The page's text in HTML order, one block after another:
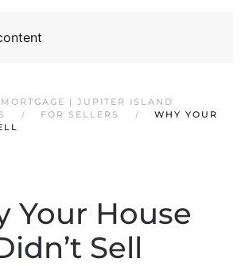
| JUPITER ISLAND
FOR SELLERS
WHY YOUR
Your House
Sell